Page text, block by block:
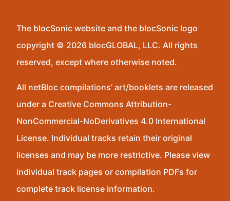
The blocSonic website and the blocSonic logo
copyright © 2026 blocGLOBAL, LLC. All rights
reserved, except where otherwise noted.
All netBloc compilations’ art/booklets are released
under a Creative Commons Attribution-
NonCommercial-NoDerivatives 4.0 International
License. Individual tracks retain their original
licenses and may be more restrictive. Please view
individual track pages or compilation PDFs for
complete track license information.